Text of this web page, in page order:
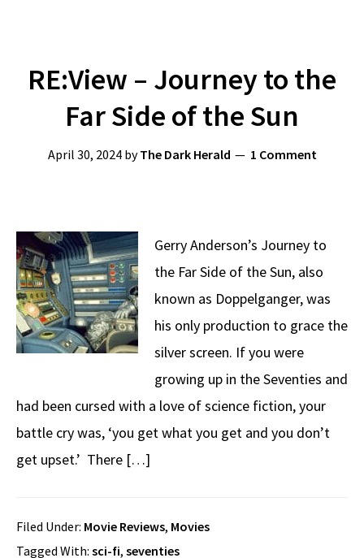
RE:View – Journey to the
Far Side of the Sun
April 30, 2024byThe Dark Herald 1 Comment
Gerry Anderson’s Journey to
the Far Side of the Sun, also
known as Doppelganger, was
his only production to grace the
silver screen. If you were
growing up in the Seventies and
had been cursed with a love of science fiction, your
battle cry was, ‘you get what you get and you don’t
get upset.’ There […]
Filed Under: Movie Reviews, Movies
Tagged With: sci-fi, seventies